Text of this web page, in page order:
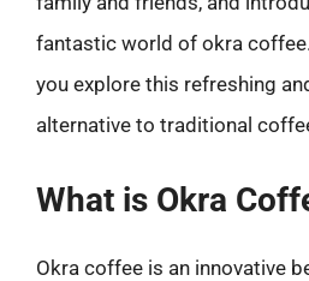
fantastic world of okra
you explore this refreshing
alternative to traditional
What is Okra
Okra coffee is an innovative